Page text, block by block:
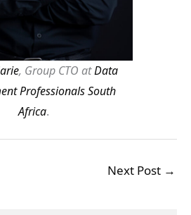
, Group CTO atData
Professionals South
Africa.
Next Post →